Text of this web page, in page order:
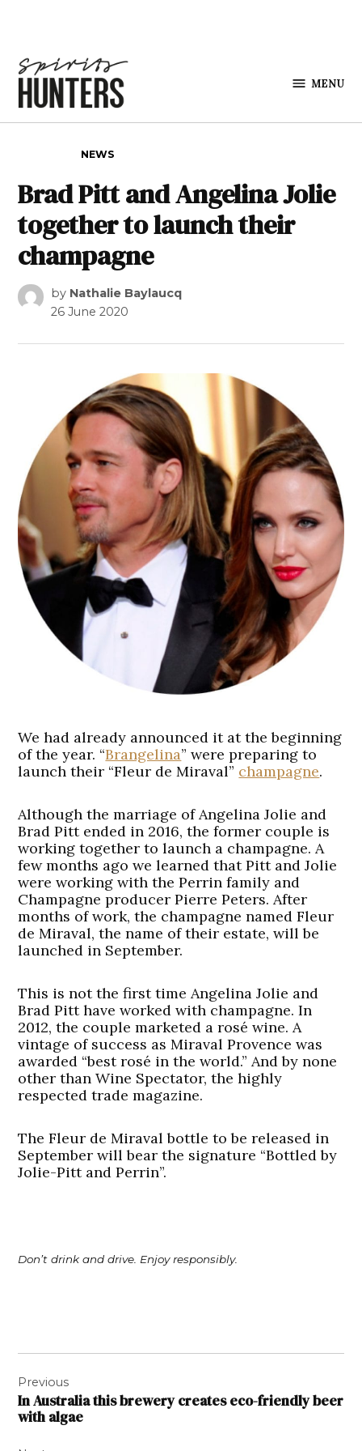
MENU
NEWS
Brad Pitt and Angelina Jolie
together to launch their
champagne
by Nathalie Baylaucq
26 June 2020
We had already announced it at the beginning
of the year. “Brangelina” were preparing to
launch their “Fleur de Miraval” champagne.
Although the marriage of Angelina Jolie and
Brad Pitt ended in 2016, the former couple is
working together to launch a champagne. A
few months ago we learned that Pitt and Jolie
were working with the Perrin family and
Champagne producer Pierre Peters. After
months of work, the champagne named Fleur
de Miraval, the name of their estate, will be
launched in September.
This is not the first time Angelina Jolie and
Brad Pitt have worked with champagne. In
2012, the couple marketed a rosé wine. A
vintage of success as Miraval Provence was
awarded “best rosé in the world.” And by none
other than Wine Spectator, the highly
respected trade magazine.
The Fleur de Miraval bottle to be released in
September will bear the signature “Bottled by
Jolie-Pitt and Perrin”.
Don’t drink and drive. Enjoy responsibly.
navigation
Previous
In Australia this brewery creates eco-friendly beer
with algae